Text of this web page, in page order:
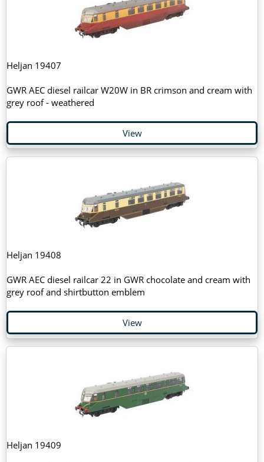
Heljan 19407
GWR AEC diesel railcar W20W in BR crimson and cream with
grey roof - weathered
View
Heljan 19408
GWR AEC diesel railcar 22 in GWR chocolate and cream with
grey roof and shirtbutton emblem
View
Heljan 19409